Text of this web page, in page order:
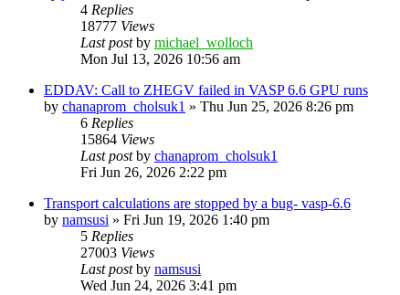
4 Replies
18777 Views
Last postby michael_wolloch
Mon Jul 13, 2026 10:56 am
EDDAV: Call to ZHEGV failed in VASP 6.6 GPU runs
by chanaprom_cholsuk1 » Thu Jun 25, 2026 8:26 pm
6 Replies
15864 Views
Last postby chanaprom_cholsuk1
Fri Jun 26, 2026 2:22 pm
Transport calculations are stopped by a bug- vasp-6.6
by namsusi » Fri Jun 19, 2026 1:40 pm
5 Replies
27003 Views
Last postby namsusi
Wed Jun 24, 2026 3:41 pm